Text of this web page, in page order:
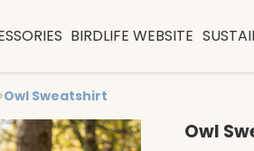
BIRDLIFE WEBSITE
Owl Sweatshirt
Owl